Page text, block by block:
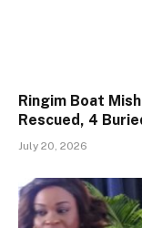
Ringim Boat
Rescued, 4
July 20, 2026